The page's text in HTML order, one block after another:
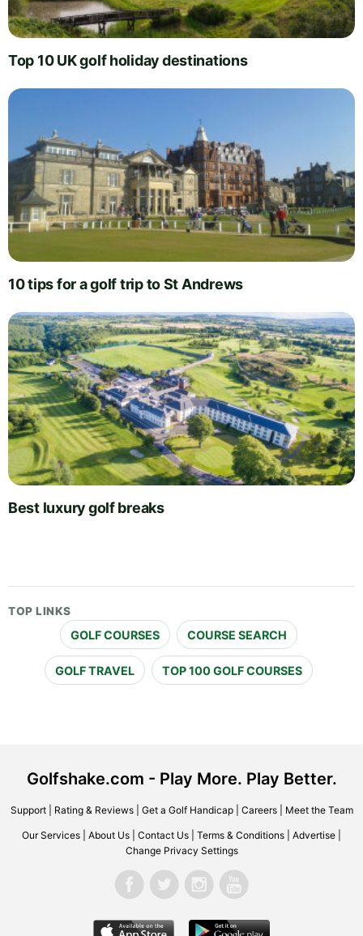
Top 10 UK golf holiday destinations
10 tips for a golf trip to St Andrews
Best luxury golf breaks
TOP LINKS
GOLF COURSES COURSE SEARCH
GOLF TRAVEL TOP 100 GOLF COURSES
Golfshake.com - Play More. Play Better.
Support| Rating & Reviews| Get a Golf Handicap| Careers| Meet the Team
Our Services About Us Contact Us Terms & Conditions Advertise
Change Privacy Settings